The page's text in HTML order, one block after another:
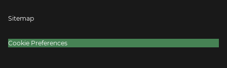
Sitemap
Cookie Preferences